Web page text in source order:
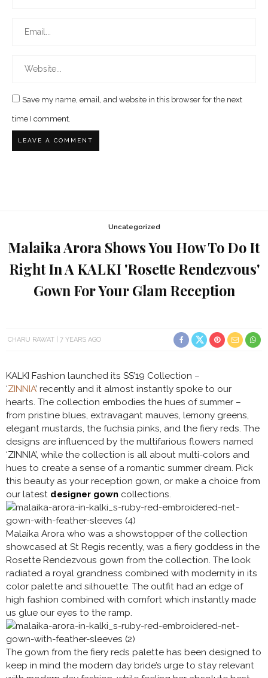
Save my name, email, and website in this browser for the next
time I comment.
Uncategorized
Malaika Arora Shows You How To Do It
Right In A KALKI 'Rosette Rendezvous'
Gown For Your Glam Reception
CHARU RAWAT 7 YEARS AGO
KALKI Fashion launched its SS’19 Collection –
‘ZINNIA’ recently and it almost instantly spoke to our
hearts. The collection embodies the hues of summer –
from pristine blues, extravagant mauves, lemony greens,
elegant mustards, the fuchsia pinks, and the fiery reds. The
designs are influenced by the multifarious flowers named
‘ZINNIA’, while the collection is all about multi-colors and
hues to create a sense of a romantic summer dream. Pick
this beauty as your reception gown, or make a choice from
our latest designer gown collections.
Malaika Arora who was a showstopper of the collection
showcased at St Regis recently, was a fiery goddess in the
Rosette Rendezvous gown from the collection. The look
radiated a royal grandness combined with modernity in its
color palette and silhouette. The outfit had an edge of
high fashion combined with comfort which instantly made
us glue our eyes to the ramp.
The gown from the fiery reds palette has been designed to
keep in mind the modern day bride’s urge to stay relevant